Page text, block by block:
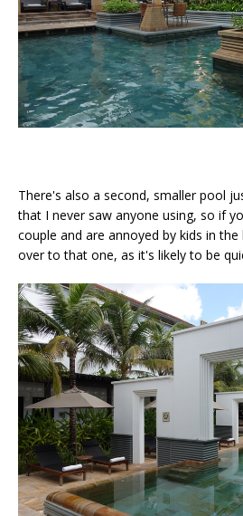
There's also a second, smaller pool
that I never saw anyone using, so if
couple and are annoyed by kids in
over to that one, as it's likely to be